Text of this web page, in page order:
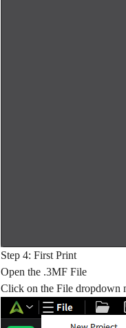
Step 4: First Print
Open the .3MF File
Click on the File dropdown